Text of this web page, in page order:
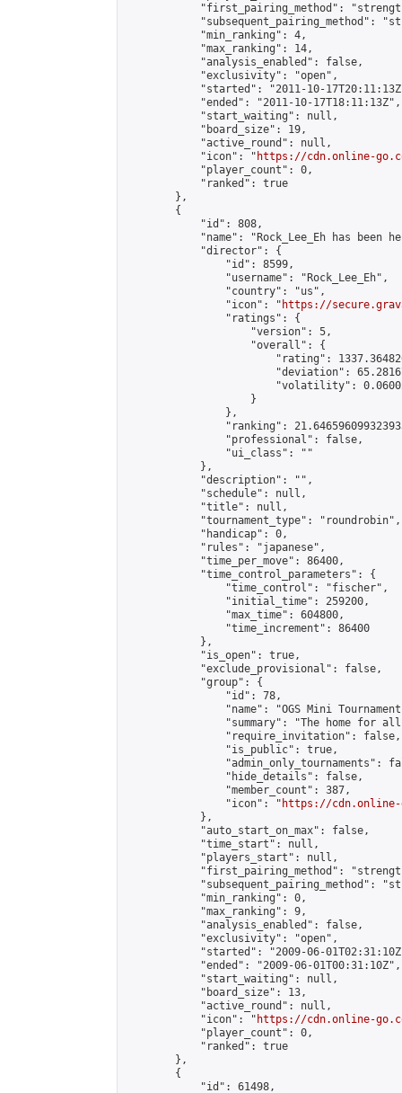
"first_pairing_method":
"subsequent_pairing_method":
            "min_ranking": 4,
            "max_ranking": 14,
            "analysis_enabled": false,
            "exclusivity": "open",
"started": "2011-10-
            "ended": "2011-10-17T18:11:13Z",
            "start_waiting": null,
            "board_size": 19,
            "active_round": null,
            "icon": "
https://cdn.online-
            "player_count": 0,
            "ranked": true
        },
        {
            "id": 808,
"name": "Rock_Lee_Eh has been
            "director": {
                "id": 8599,
                "username": "Rock_Lee_Eh",
                "country": "us",
                "icon": "
https://
                "ratings": {
                    "version": 5,
                    "overall": {
"rating":
"deviation":
"volatility":
                    }
                },
"ranking":
                "professional": false,
                "ui_class": ""
            },
            "description": "",
            "schedule": null,
            "title": null,
            "tournament_type": "roundrobin",
            "handicap": 0,
            "rules": "japanese",
            "time_per_move": 86400,
            "time_control_parameters": {
                "time_control": "fischer",
                "initial_time": 259200,
                "max_time": 604800,
                "time_increment": 86400
            },
            "is_open": true,
            "exclude_provisional": false,
            "group": {
                "id": 78,
"name": "OGS Mini
"summary": "The home for
                "require_invitation": false,
                "is_public": true,
"admin_only_tournaments":
                "hide_details": false,
                "member_count": 387,
                "icon": "
https://cdn.online-
            },
            "auto_start_on_max": false,
            "time_start": null,
            "players_start": null,
"first_pairing_method":
"subsequent_pairing_method":
            "min_ranking": 0,
            "max_ranking": 9,
            "analysis_enabled": false,
            "exclusivity": "open",
"started": "2009-06-
            "ended": "2009-06-01T00:31:10Z",
            "start_waiting": null,
            "board_size": 13,
            "active_round": null,
            "icon": "
https://cdn.online-
            "player_count": 0,
            "ranked": true
        },
        {
            "id": 61498,